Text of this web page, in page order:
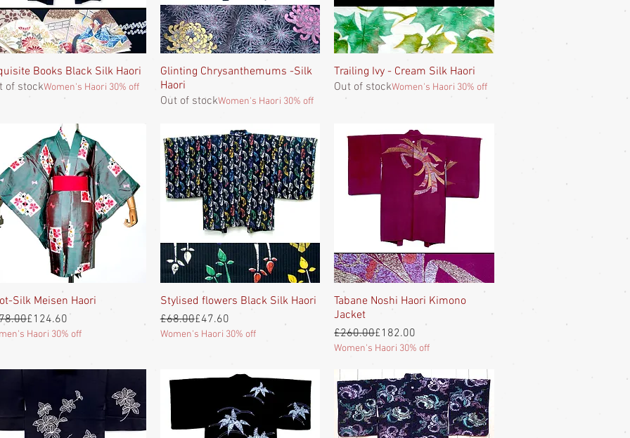
Quick View
Books Black Silk Haori
of stockWomen's Haori 30% off
Quick View
Glinting Chrysanthemums -Silk
Haori
Out of stockWomen's Haori 30% off
Quick View
Trailing Ivy - Cream Silk Haori
Out of stockWomen's Haori 30% off
Quick View
Silk Meisen Haori
Price
Price£124.60
Haori 30% off
Quick View
Stylised flowers Black Silk Haori
Regular Price
£68.00
Sale Price£47.60
Women's Haori 30% off
Quick View
Tabane Noshi Haori Kimono
Jacket
Regular Price
£260.00
Sale Price£182.00
Women's Haori 30% off